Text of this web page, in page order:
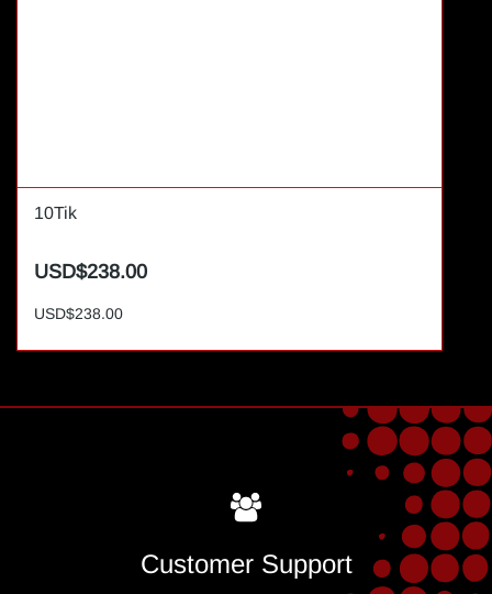
10Tik
USD$238.00
USD$238.00
Customer Support